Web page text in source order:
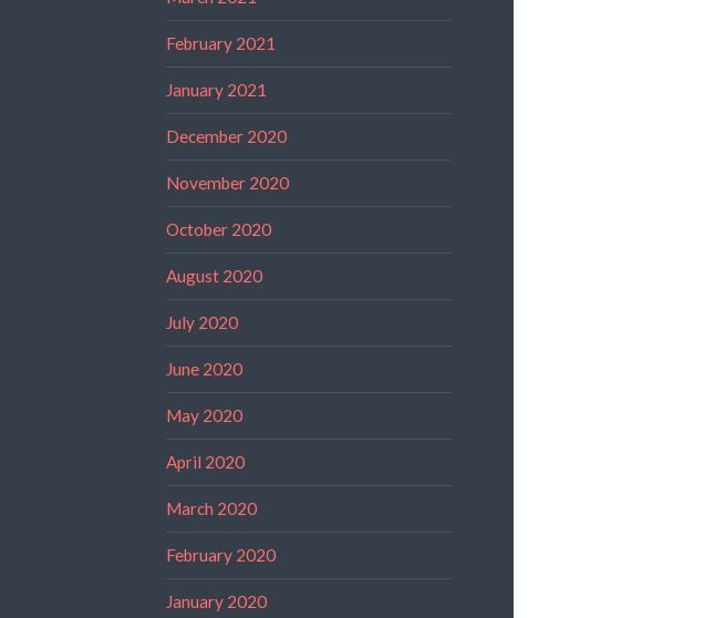
February 2021
January 2021
December 2020
November 2020
October 2020
August 2020
July 2020
June 2020
May 2020
April 2020
March 2020
February 2020
January 2020